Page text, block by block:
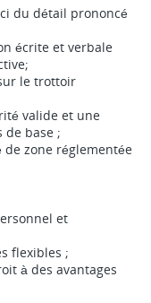
du détail prononcé
écrite et verbale
le trottoir
valide et une
base ;
zone réglementée
et
flexibles ;
à des avantages